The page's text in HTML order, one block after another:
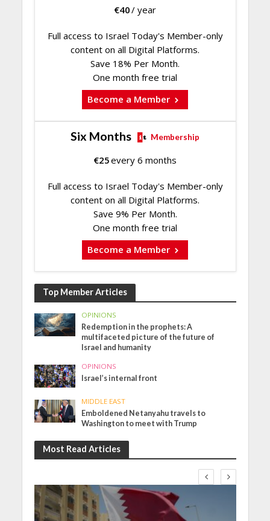
€40/ year
Full access to Israel Today's Member-only
content on all Digital Platforms.
Save 18% Per Month.
One month free trial
Become a Member
Six Months Membership
€25every 6 months
Full access to Israel Today's Member-only
content on all Digital Platforms.
Save 9% Per Month.
One month free trial
Become a Member
Top Member Articles
OPINIONS
Redemption in the prophets: A
multifaceted picture of the future of
Israel and humanity
OPINIONS
Israel’s internal front
MIDDLE EAST
Emboldened Netanyahu travels to
Washington to meet with Trump
Most Read Articles